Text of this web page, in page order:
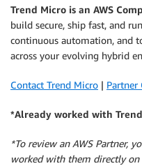
Trend Micro is an AWS
build secure, ship fast, and
continuous automation, and
across your evolving hybrid
Contact Trend Micro | Partner
*Already worked with
*To review an AWS Partner,
worked with them directly on